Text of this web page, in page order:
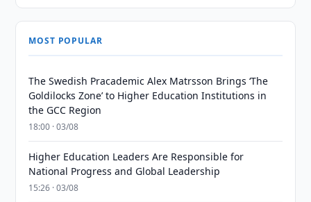
MOST POPULAR
The Swedish Pracademic Alex Matrsson Brings ‘The
Goldilocks Zone’ to Higher Education Institutions in
the GCC Region
18:00 · 03/08
Higher Education Leaders Are Responsible for
National Progress and Global Leadership
15:26 · 03/08